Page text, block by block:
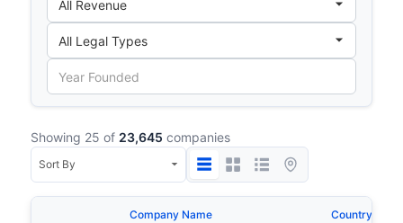
Showing 25 of 23,645 companies
Company Name Country